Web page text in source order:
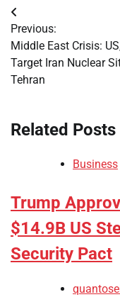
Post
navigation
Previous:
Middle East Crisis:
Target Iran Nuclear
Tehran
Related Posts
Business
Trump
$14.9B US
Security Pact